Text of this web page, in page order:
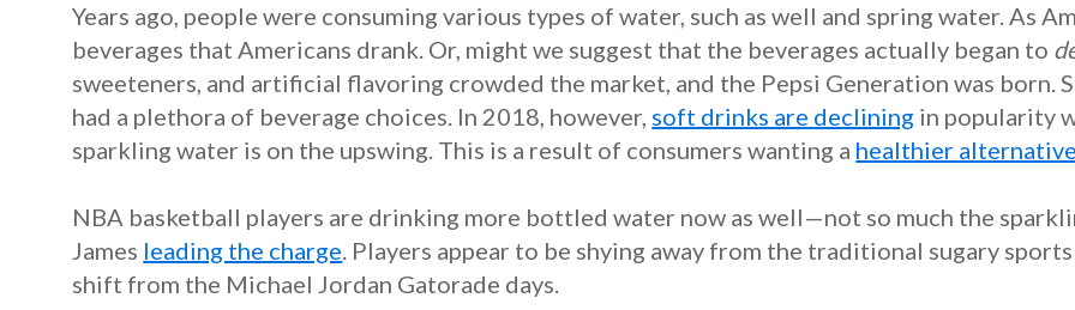
Years ago, people were consuming various types of water, such as well and spring water. As
beverages that Americans drank. Or, might we suggest that the beverages actually began to
sweeteners, and artificial flavoring crowded the market, and the Pepsi Generation was born.
had a plethora of beverage choices. In 2018, however, soft drinks are declining in popularity
sparkling water is on the upswing. This is a result of consumers wanting a healthier
NBA basketball players are drinking more bottled water now as well—not so much the
James leading the charge. Players appear to be shying away from the traditional sugary
shift from the Michael Jordan Gatorade days.